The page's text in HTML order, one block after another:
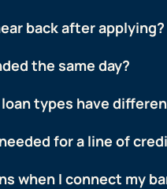
back after applying?
the same day?
types have
for a line of
when I connect my